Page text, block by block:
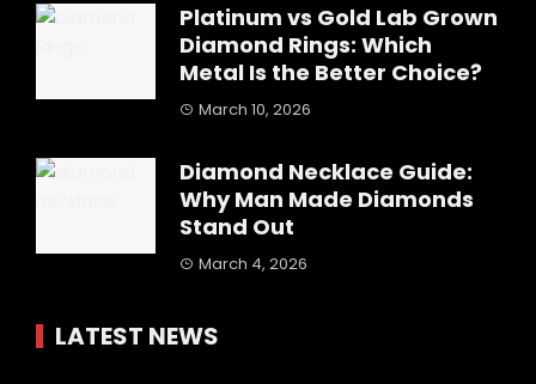
Platinum vs Gold Lab Grown
Diamond Rings: Which
Metal Is the Better Choice?
March 10, 2026
Diamond Necklace Guide:
Why Man Made Diamonds
Stand Out
March 4, 2026
LATEST NEWS